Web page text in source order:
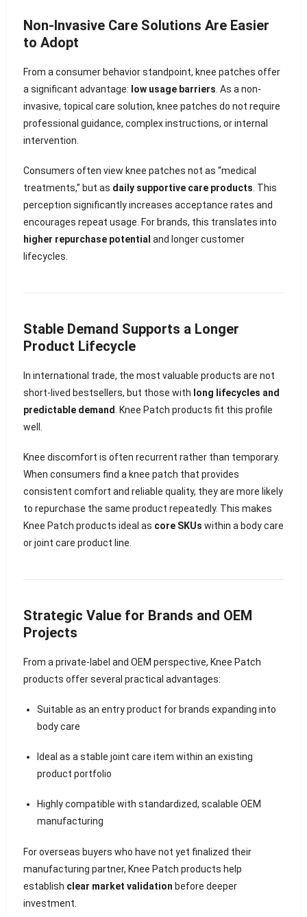
Non-Invasive Care Solutions Are Easier
to Adopt
From a consumer behavior standpoint, knee patches offer
a significant advantage: low usage barriers. As a non-
invasive, topical care solution, knee patches do not require
professional guidance, complex instructions, or internal
intervention.
Consumers often view knee patches not as “medical
treatments,” but as daily supportive care products. This
perception significantly increases acceptance rates and
encourages repeat usage. For brands, this translates into
higher repurchase potential and longer customer
lifecycles.
Stable Demand Supports a Longer
Product Lifecycle
In international trade, the most valuable products are not
short-lived bestsellers, but those with long lifecycles and
predictable demand. Knee Patch products fit this profile
well.
Knee discomfort is often recurrent rather than temporary.
When consumers find a knee patch that provides
consistent comfort and reliable quality, they are more likely
to repurchase the same product repeatedly. This makes
Knee Patch products ideal as core SKUs within a body care
or joint care product line.
Strategic Value for Brands and OEM
Projects
From a private-label and OEM perspective, Knee Patch
products offer several practical advantages:
Suitable as an entry product for brands expanding into
body care
Ideal as a stable joint care item within an existing
product portfolio
Highly compatible with standardized, scalable OEM
manufacturing
For overseas buyers who have not yet finalized their
manufacturing partner, Knee Patch products help
establish clear market validation before deeper
investment.